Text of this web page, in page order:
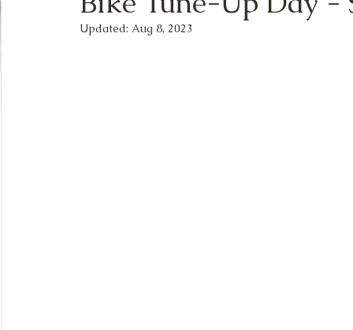
Updated: Aug 8, 2023